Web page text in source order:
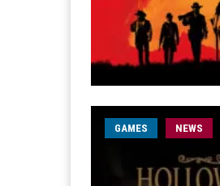
GAMES NEWS